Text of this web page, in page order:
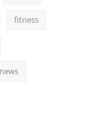
fitness
news